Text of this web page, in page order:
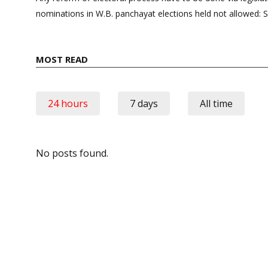
nominations in W.B. panchayat elections held not allowed:
MOST READ
24 hours 7 days All time
No posts found.